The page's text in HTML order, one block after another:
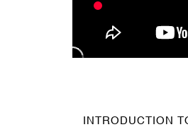
INTRODUCTION